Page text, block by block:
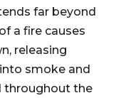
far beyond
a fire causes
releasing
smoke and
throughout the